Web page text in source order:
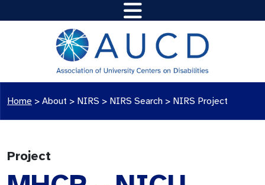
Home > About > NIRS > NIRS Search > NIRS Project
Project